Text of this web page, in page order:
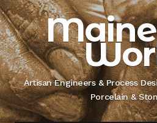
Skip
to
navigation
Skip
to
content
Artisan Engineers & Process
Porcelain &